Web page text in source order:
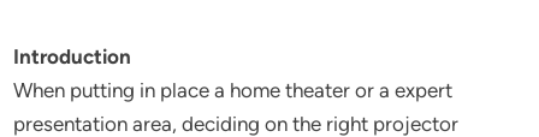
Introduction
When putting in place a home theater or a expert
presentation area, deciding on the right projector